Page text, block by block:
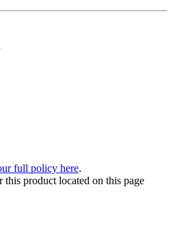
full policy here.
this product located on this page